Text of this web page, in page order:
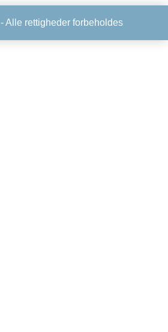
- Alle rettigheder forbeholdes